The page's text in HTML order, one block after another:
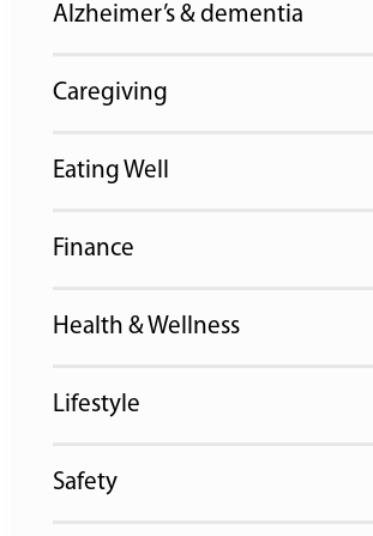
Alzheimer’s & dementia
Caregiving
Eating Well
Finance
Health & Wellness
Lifestyle
Safety